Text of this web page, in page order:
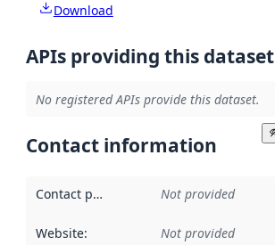
Download
APIs providing this dataset
No registered APIs provide this dataset.
Contact information
Contact point Not provided
Website: Not provided